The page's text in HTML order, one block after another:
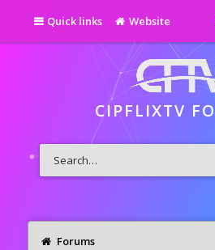
Quick links Website
CIPFLIXTV
Forums